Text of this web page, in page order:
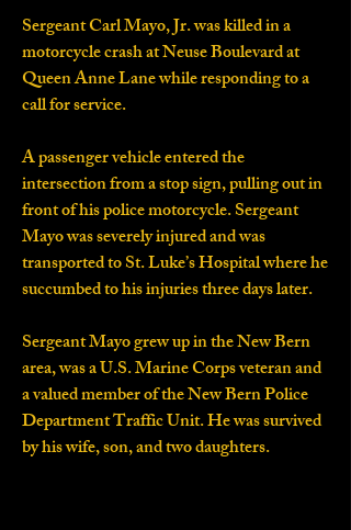
Sergeant Carl Mayo, Jr. was killed in a
motorcycle crash at Neuse Boulevard at
Queen Anne Lane while responding to a
call for service.
A passenger vehicle entered the
intersection from a stop sign, pulling out in
front of his police motorcycle. Sergeant
Mayo was severely injured and was
transported to St. Luke’s Hospital where he
succumbed to his injuries three days later.
Sergeant Mayo grew up in the New Bern
area, was a U.S. Marine Corps veteran and
a valued member of the New Bern Police
Department Traffic Unit. He was survived
by his wife, son, and two daughters.